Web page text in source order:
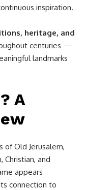
inspiration.
heritage, and
centuries —
landmarks
A
of Old Jerusalem,
Christian, and
appears
connection to